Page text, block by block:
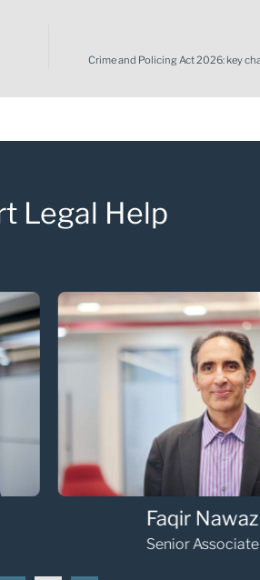
Crime and Policing Act 2026: key
Legal Help